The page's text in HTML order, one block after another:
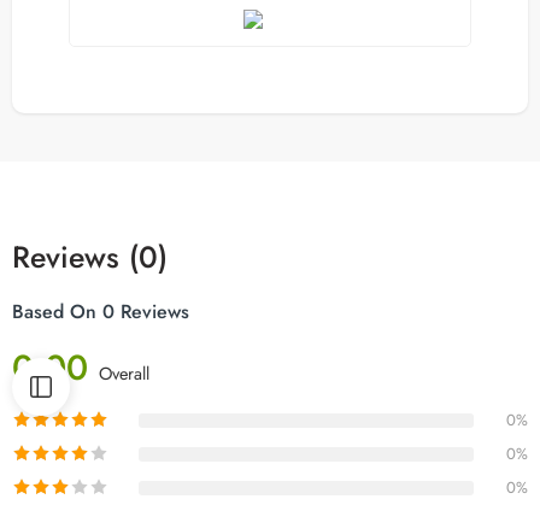
Reviews (0)
Based On 0 Reviews
0.00 Overall
0%
0%
0%